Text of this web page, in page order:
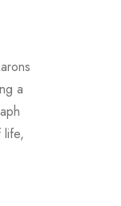
a
life,